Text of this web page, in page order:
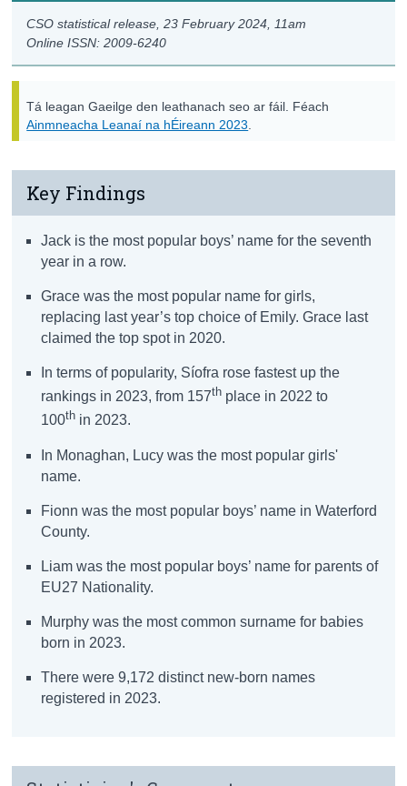
Online ISSN: 2009-6240
CSO statistical release,23 February 2024 , 11am
Tá leagan Gaeilge den leathanach seo ar fáil. Féach
Ainmneacha Leanaí na hÉireann 2023
Key Findings
Jack is the most popular boys’ name for the seventh
year in a row.
Grace was the most popular name for girls,
replacing last year’s top choice of Emily. Grace last
claimed the top spot in 2020.
In terms of popularity, Síofra rose fastest up the
rankings in 2023, from 157th place in 2022 to
100th in 2023.
In Monaghan, Lucy was the most popular girls'
name.
Fionn was the most popular boys’ name in Waterford
County.
Liam was the most popular boys’ name for parents of
EU27 Nationality.
Murphy was the most common surname for babies
born in 2023.
There were 9,172 distinct new-born names
registered in 2023.